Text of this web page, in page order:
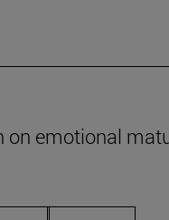
on emotional